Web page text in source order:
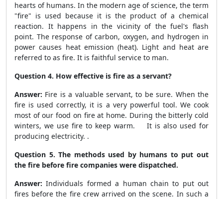
hearts of humans. In the modern age of science, the term
"fire" is used because it is the product of a chemical
reaction. It happens in the vicinity of the fuel's flash
point. The response of carbon, oxygen, and hydrogen in
power causes heat emission (heat). Light and heat are
referred to as fire. It is faithful service to man.
Question 4. How effective is fire as a servant?
Answer: Fire is a valuable servant, to be sure. When the
fire is used correctly, it is a very powerful tool. We cook
most of our food on fire at home. During the bitterly cold
winters, we use fire to keep warm. It is also used for
producing electricity. .
Question 5. The methods used by humans to put out
the fire before fire companies were dispatched.
Answer: Individuals formed a human chain to put out
fires before the fire crew arrived on the scene. In such a